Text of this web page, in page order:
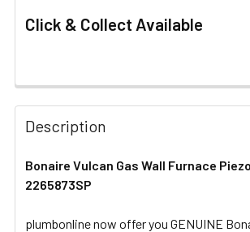
Click & Collect Available
FREQUENTLY
BOUGHT
TOGETHER:
SELECT
Description
Bonaire Vulcan Gas Wall Furnace
2265873SP
plumbonline now offer you GENUINE